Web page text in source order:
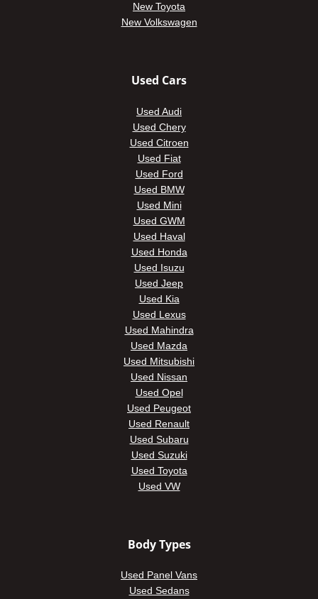
New Toyota
New Volkswagen
Used Cars
Used Audi
Used Chery
Used Citroen
Used Fiat
Used Ford
Used BMW
Used Mini
Used GWM
Used Haval
Used Honda
Used Isuzu
Used Jeep
Used Kia
Used Lexus
Used Mahindra
Used Mazda
Used Mitsubishi
Used Nissan
Used Opel
Used Peugeot
Used Renault
Used Subaru
Used Suzuki
Used Toyota
Used VW
Body Types
Used Panel Vans
Used Sedans